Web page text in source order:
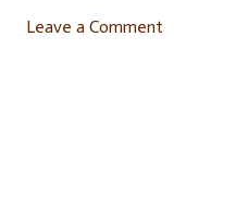
Leave a Comment